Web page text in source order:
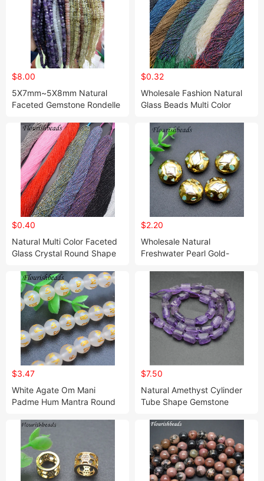
$8.00
5X7mm~5X8mm Natural
Faceted Gemstone Rondelle
Moonstone / Aquamarine /
Amethyst / Morganite)
$0.32
Wholesale Fashion Natural
Glass Beads Multi Color
Beads
$0.40
Natural Multi Color Faceted
Glass Crystal Round Shape
Wholesale
$2.20
Wholesale Natural
Freshwater Pearl Gold-
$3.47
White Agate Om Mani
Padme Hum Mantra Round
Making
$7.50
Natural Amethyst Cylinder
Tube Shape Gemstone
Making